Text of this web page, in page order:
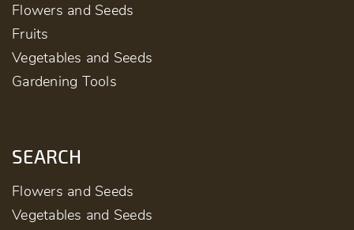
Flowers and Seeds
Fruits
Vegetables and Seeds
Gardening Tools
SEARCH
Flowers and Seeds
Vegetables and Seeds